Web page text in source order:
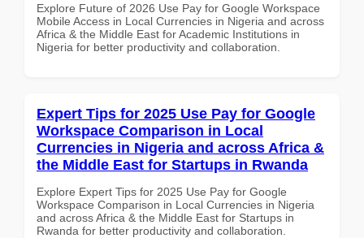
Explore Future of 2026 Use Pay for Google Workspace
Mobile Access in Local Currencies in Nigeria and across
Africa & the Middle East for Academic Institutions in
Nigeria for better productivity and collaboration.
Expert Tips for 2025 Use Pay for Google
Workspace Comparison in Local
Currencies in Nigeria and across Africa &
the Middle East for Startups in Rwanda
Explore Expert Tips for 2025 Use Pay for Google
Workspace Comparison in Local Currencies in Nigeria
and across Africa & the Middle East for Startups in
Rwanda for better productivity and collaboration.